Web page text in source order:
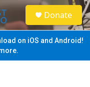
S
e
a
Donate
on iOS and Android!